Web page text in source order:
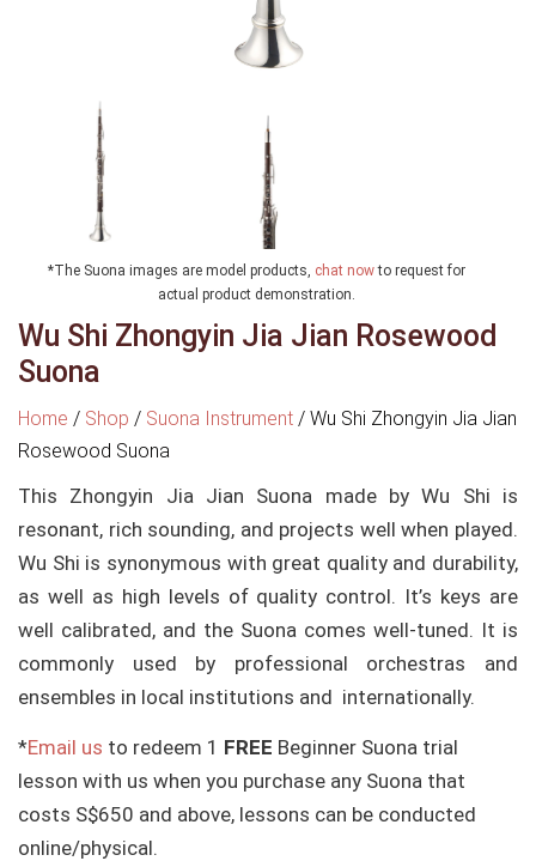
*The Suona images are model products, chat nowto request for
actual product demonstration.
Wu Shi Zhongyin Jia Jian Rosewood
Suona
Home / Shop / Suona Instrument / Wu Shi Zhongyin Jia Jian
Rosewood Suona
This Zhongyin Jia Jian Suona made by Wu Shi is
resonant, rich sounding, and projects well when played.
Wu Shi is synonymous with great quality and durability,
as well as high levels of quality control. It’s keys are
well calibrated, and the Suona comes well-tuned. It is
commonly used by professional orchestras and
ensembles in local institutions and internationally.
*Email us to redeem 1 FREE Beginner Suona trial
lesson with us when you purchase any Suona that
costs S$650 and above, lessons can be conducted
online/physical.